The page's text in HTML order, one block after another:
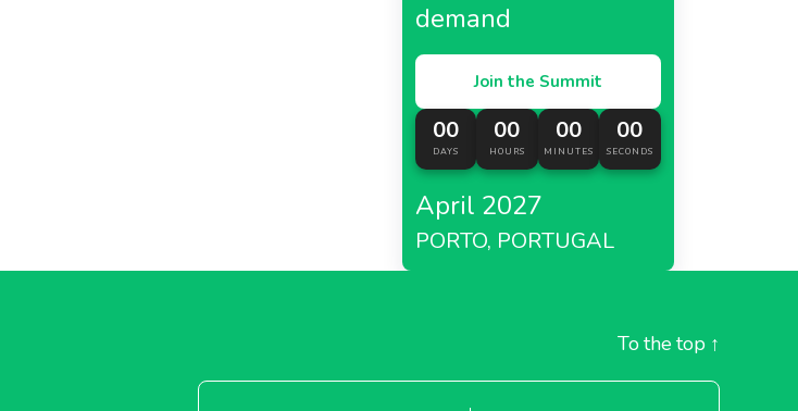
demand
Join the Summit
00
DAYS
00
HOURS
00
MINUTES
00
SECONDS
April 2027
PORTO, PORTUGAL
To the top ↑